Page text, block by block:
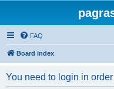
FAQ
Board index
You need to login in